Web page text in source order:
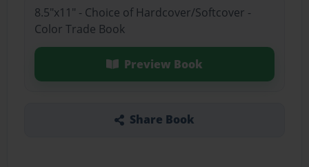
8.5"x11" - Choice of Hardcover/Softcover -
Color Trade Book
Preview Book
Share Book